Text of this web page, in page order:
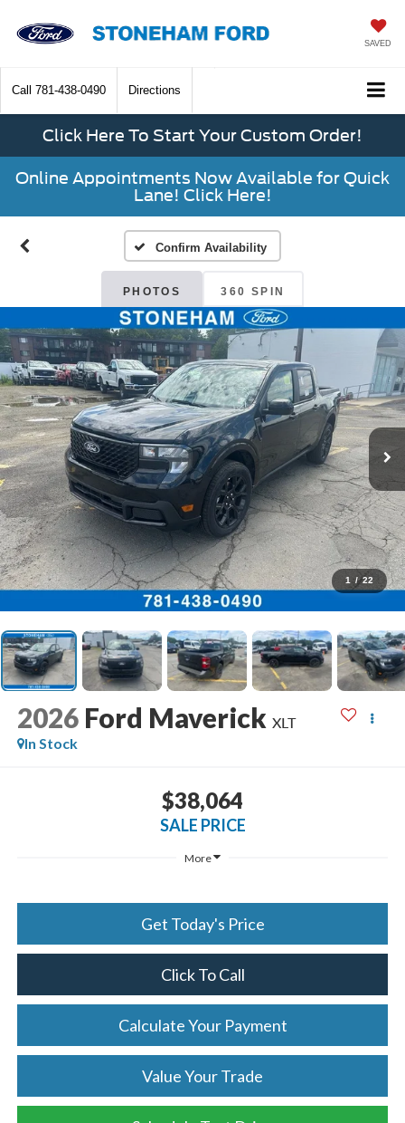
SAVED
Call 781-438-0490 Directions
Click Here To Start Your Custom Order!
Online Appointments Now Available for Quick
Lane! Click Here!
Confirm Availability
PHOTOS 360 SPIN
1 / 22
2026 Ford Maverick XLT
In Stock
$38,064
SALE PRICE
More
Get Today's Price
Click To Call
Calculate Your Payment
Value Your Trade